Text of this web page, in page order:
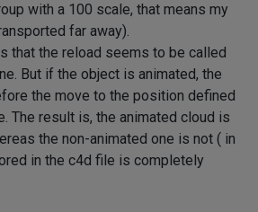
with a 100 scale, that means my
far away).
that the reload seems to be called
But if the object is animated, the
the move to the position defined
The result is, the animated cloud is
the non-animated one is not ( in
in the c4d file is completely